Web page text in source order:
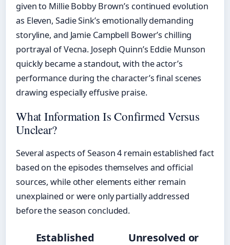
given to Millie Bobby Brown’s continued evolution
as Eleven, Sadie Sink’s emotionally demanding
storyline, and Jamie Campbell Bower’s chilling
portrayal of Vecna. Joseph Quinn’s Eddie Munson
quickly became a standout, with the actor’s
performance during the character’s final scenes
drawing especially effusive praise.
What Information Is Confirmed Versus
Unclear?
Several aspects of Season 4 remain established fact
based on the episodes themselves and official
sources, while other elements either remain
unexplained or were only partially addressed
before the season concluded.
Established
Unresolved or